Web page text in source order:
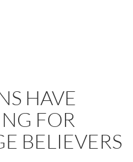
HAVE
FOR
BELIEVERS